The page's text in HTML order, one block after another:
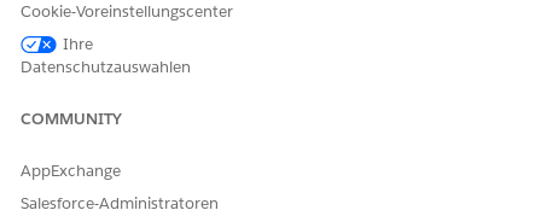
Cookie-Voreinstellungscenter
Ihre
Datenschutzauswahlen
COMMUNITY
AppExchange
Salesforce-Administratoren